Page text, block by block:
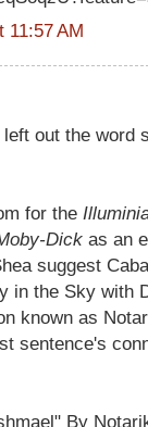
11:57 AM
out the word
for the
Dick as an
suggest
in the Sky with
known as
sentence's
By